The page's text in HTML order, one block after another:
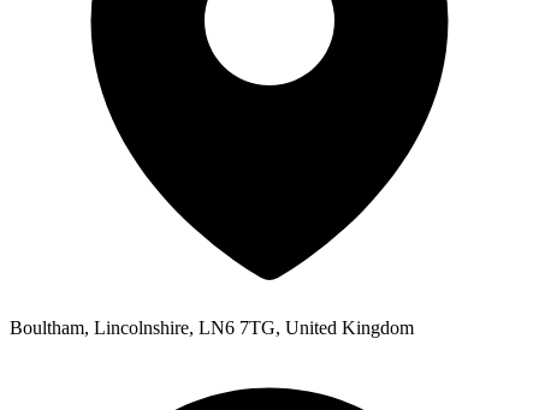
Boultham, Lincolnshire, LN6 7TG, United Kingdom